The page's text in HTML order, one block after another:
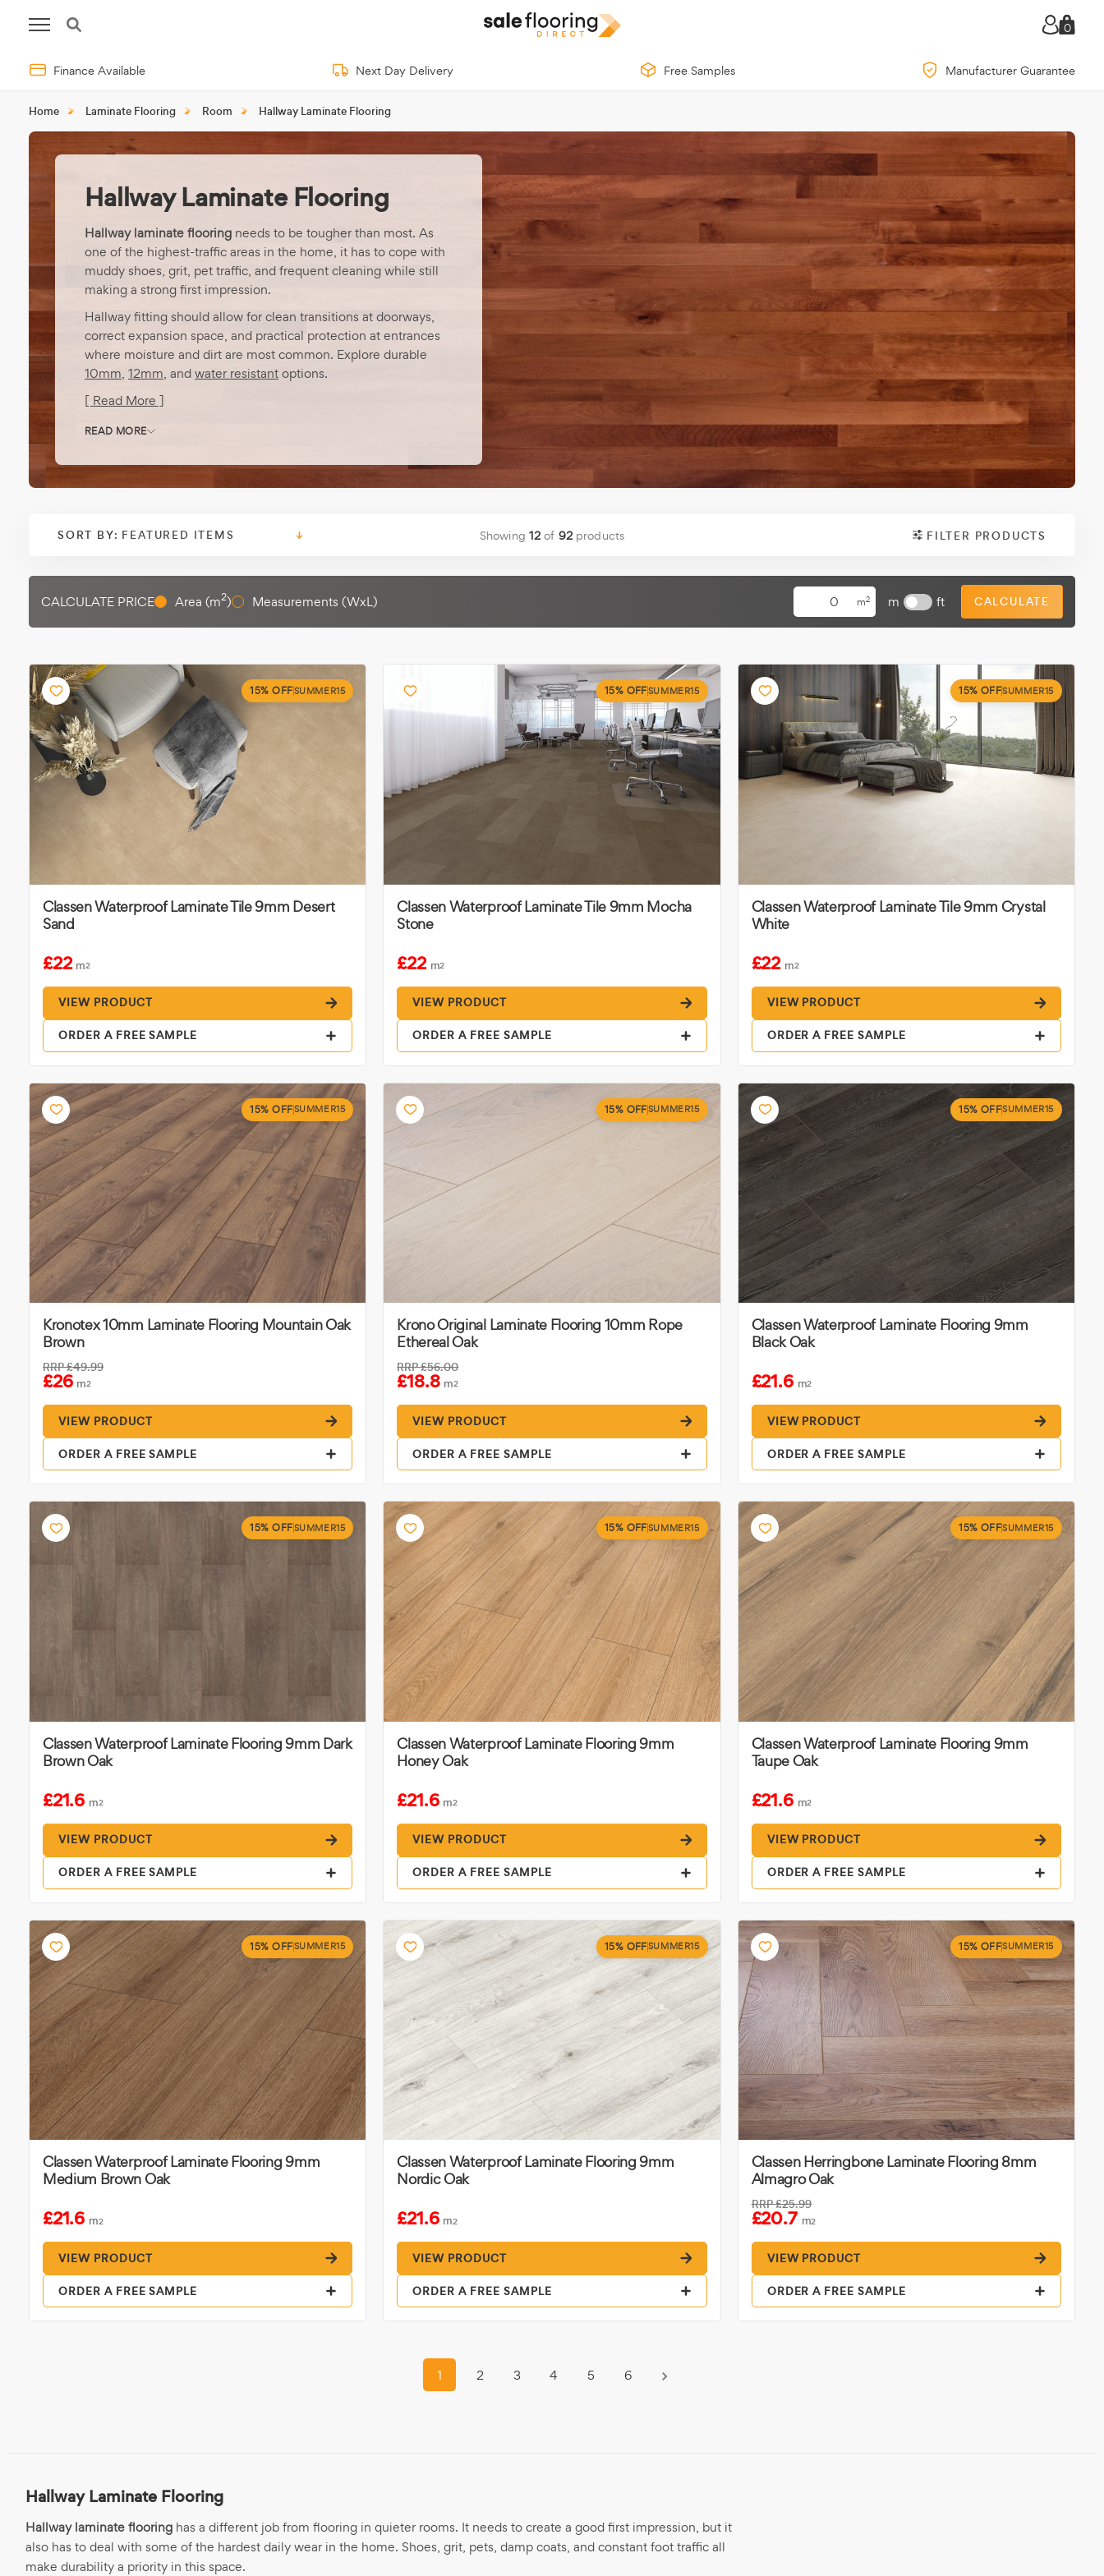
0
Finance Available Next Day Delivery Free Samples Manufacturer Guarantee
Home Laminate Flooring Room Hallway Laminate Flooring
Hallway Laminate Flooring
Hallway laminate flooring needs to be tougher than most. As
one of the highest-traffic areas in the home, it has to cope with
muddy shoes, grit, pet traffic, and frequent cleaning while still
making a strong first impression.
Hallway fitting should allow for clean transitions at doorways,
correct expansion space, and practical protection at entrances
where moisture and dirt are most common. Explore durable
10mm, 12mm, andwater resistantoptions.
[ Read More ]
READ MORE
SORT BY: Showing 12 of 92products FILTER PRODUCTS
CALCULATE PRICE Area (m2) Measurements (WxL) m2 m ft CALCULATE
15% OFFSUMMER15
Classen Waterproof Laminate Tile 9mm Desert
Sand
£22 m2
VIEW PRODUCT
ORDER A FREE SAMPLE
15% OFFSUMMER15
Classen Waterproof Laminate Tile 9mm Mocha
Stone
£22 m2
VIEW PRODUCT
ORDER A FREE SAMPLE
15% OFFSUMMER15
Classen Waterproof Laminate Tile 9mm Crystal
White
£22 m2
VIEW PRODUCT
ORDER A FREE SAMPLE
15% OFFSUMMER15
Kronotex 10mm Laminate Flooring Mountain Oak
Brown
RRP£49.99
£26 m2
VIEW PRODUCT
ORDER A FREE SAMPLE
15% OFFSUMMER15
Krono Original Laminate Flooring 10mm Rope
Ethereal Oak
RRP£56.00
£18.8 m2
VIEW PRODUCT
ORDER A FREE SAMPLE
15% OFFSUMMER15
Classen Waterproof Laminate Flooring 9mm
Black Oak
£21.6 m2
VIEW PRODUCT
ORDER A FREE SAMPLE
15% OFFSUMMER15
Classen Waterproof Laminate Flooring 9mm Dark
Brown Oak
£21.6 m2
VIEW PRODUCT
ORDER A FREE SAMPLE
15% OFFSUMMER15
Classen Waterproof Laminate Flooring 9mm
Honey Oak
£21.6 m2
VIEW PRODUCT
ORDER A FREE SAMPLE
15% OFFSUMMER15
Classen Waterproof Laminate Flooring 9mm
Taupe Oak
£21.6 m2
VIEW PRODUCT
ORDER A FREE SAMPLE
15% OFFSUMMER15
Classen Waterproof Laminate Flooring 9mm
Medium Brown Oak
£21.6 m2
VIEW PRODUCT
ORDER A FREE SAMPLE
15% OFFSUMMER15
Classen Waterproof Laminate Flooring 9mm
Nordic Oak
£21.6 m2
VIEW PRODUCT
ORDER A FREE SAMPLE
15% OFFSUMMER15
Classen Herringbone Laminate Flooring 8mm
Almagro Oak
RRP£25.99
£20.7 m2
VIEW PRODUCT
ORDER A FREE SAMPLE
1 2 3 4 5 6
Hallway Laminate Flooring
Hallway laminate flooringhas a different job from flooring in quieter rooms. It needs to create a good first impression, but it
also has to deal with some of the hardest daily wear in the home. Shoes, grit, pets, damp coats, and constant foot traffic all
make durability a priority in this space.